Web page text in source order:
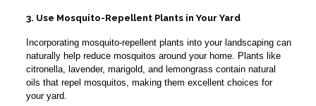
3. Use Mosquito-Repellent Plants in Your Yard
Incorporating mosquito-repellent plants into your landscaping can
naturally help reduce mosquitos around your home. Plants like
citronella, lavender, marigold, and lemongrass contain natural
oils that repel mosquitos, making them excellent choices for
your yard.